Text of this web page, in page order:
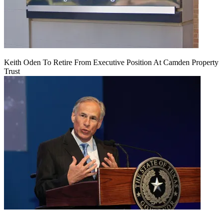
Keith Oden To Retire From Executive Position At Camden Property
Trust